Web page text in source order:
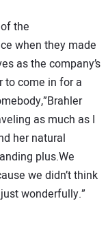
the
when they made
as the company’s
to come in for a
as much as I
her natural
plus.We
we didn’t think
wonderfully.”